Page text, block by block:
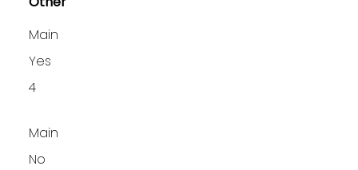
Main
Yes
4
Main
No